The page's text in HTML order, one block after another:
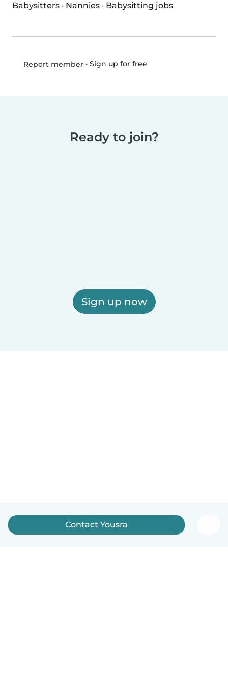
Babysitters · Nannies · Babysitting jobs
Report member• Sign up for free
Ready to join?
Sign up now
Contact Yousra